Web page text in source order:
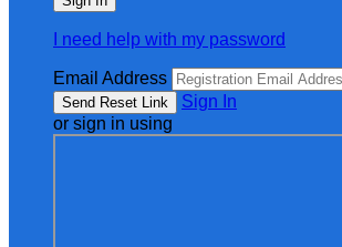
I need help with my password
Email Address
Sign In
or sign in using